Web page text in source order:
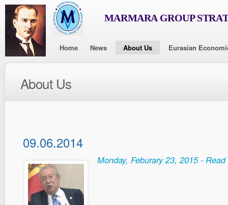
MARMARA GROUP
Home News About Us Eurasian
About Us
09.06.2014
Monday, Feburary 23, 2015 -